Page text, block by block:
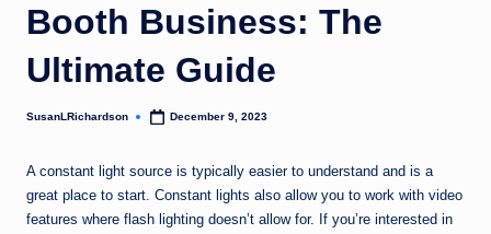
Booth Business: The
Ultimate Guide
Posted
SusanLRichardson December 9, 2023
A constant light source is typically easier to understand and is a
great place to start. Constant lights also allow you to work with video
features where flash lighting doesn’t allow for. If you’re interested in